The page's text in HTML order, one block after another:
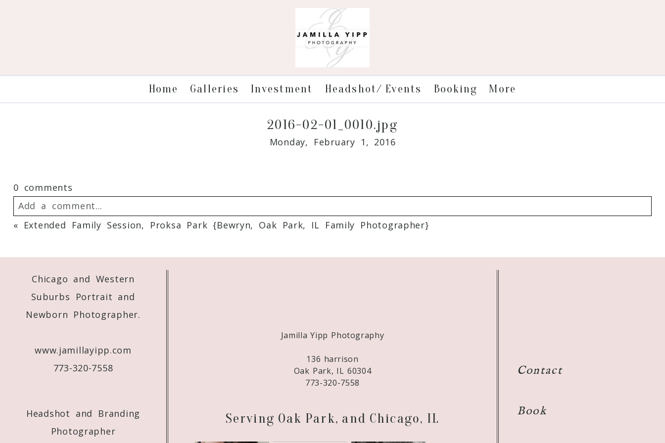
Home Galleries Investment Headshot/ Events Booking More
2016-02-01_0010.jpg
Monday, February 1, 2016
0 comments
Add a comment...
never published or shared. Required fields are marked *
« Extended Family Session, Proksa Park {Bewryn, Oak Park, IL Family Photographer}
Chicago and Western
Suburbs Portrait and
Newborn Photographer.
www.jamillayipp.com
773-320-7558
Headshot and Branding
Photographer
Jamilla Yipp Photography
136 harrison
Oak Park, IL 60304
773-320-7558
Serving Oak Park, and Chicago, IL
Contact
Book